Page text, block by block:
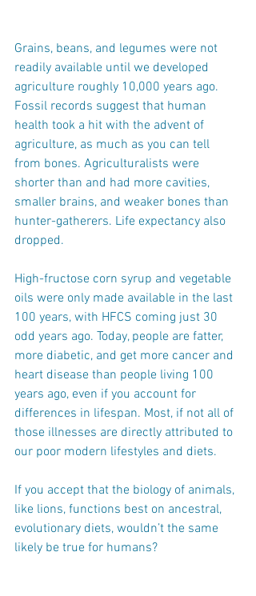
Grains, beans, and legumes were not
readily available until we developed
agriculture roughly 10,000 years ago.
Fossil records suggest that human
health took a hit with the advent of
agriculture, as much as you can tell
from bones. Agriculturalists were
shorter than and had more cavities,
smaller brains, and weaker bones than
hunter-gatherers. Life expectancy also
dropped.
High-fructose corn syrup and vegetable
oils were only made available in the last
100 years, with HFCS coming just 30
odd years ago. Today, people are fatter,
more diabetic, and get more cancer and
heart disease than people living 100
years ago, even if you account for
differences in lifespan. Most, if not all of
those illnesses are directly attributed to
our poor modern lifestyles and diets.
If you accept that the biology of animals,
like lions, functions best on ancestral,
evolutionary diets, wouldn’t the same
likely be true for humans?